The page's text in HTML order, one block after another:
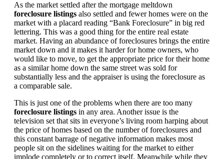
As the market settled after the mortgage meltdown
foreclosure listings also settled and fewer homes were on the
market with a placard reading “Bank Foreclosure” in big red
lettering. This was a good thing for the entire real estate
market. Having an abundance of foreclosures brings the entire
market down and it makes it harder for home owners, who
would like to move, to get the appropriate price for their home
as a similar home down the same street was sold for
substantially less and the appraiser is using the foreclosure as
a comparable sale.
This is just one of the problems when there are too many
foreclosure listings in any area. Another issue is the
television set that sits in everyone’s living room harping about
the price of homes based on the number of foreclosures and
this constant barrage of negative information makes most
people sit on the sidelines waiting for the market to either
implode completely or to correct itself. Meanwhile while they